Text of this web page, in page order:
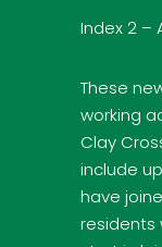
Index 2 –
These
working
Clay
include
have
residents